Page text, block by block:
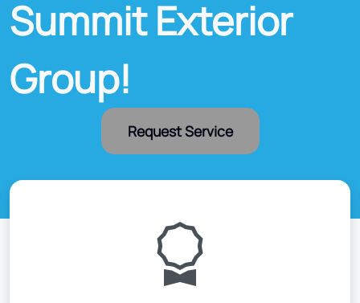
Summit Exterior
Group!
Request Service